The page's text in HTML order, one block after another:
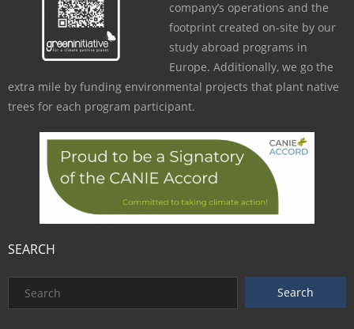
company’s operations and the
footprint created on-site by our
study abroad programs in
Europe. Additionally, we go the
extra mile by funding environmental projects that plant native
trees for each program participant.
SEARCH